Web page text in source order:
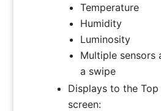
Temperature
Humidity
Luminosity
Multiple sensors
a swipe
Displays to the
screen: